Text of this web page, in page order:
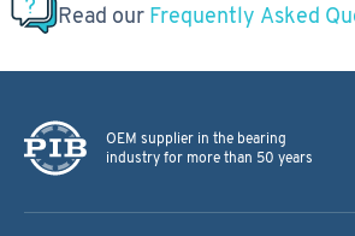
Read our Frequently Asked
OEM supplier in the bearing
industry for more than 50 years